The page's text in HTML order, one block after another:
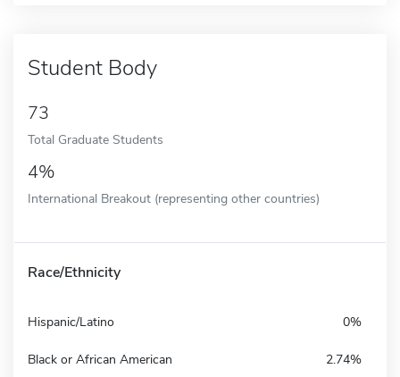
Student Body
73
Total Graduate Students
4%
International Breakout (representing other countries)
Race/Ethnicity
Hispanic/Latino 0%
Black or African American 2.74%